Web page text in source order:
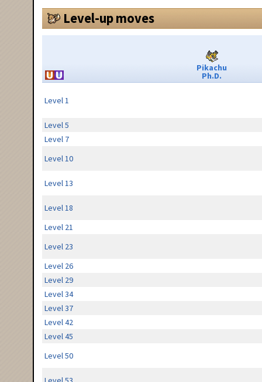
Level-up moves
Pikachu
Ph.D.
Level 1
Level 5
Level 7
Level 10
Level 13
Level 18
Level 21
Level 23
Level 26
Level 29
Level 34
Level 37
Level 42
Level 45
Level 50